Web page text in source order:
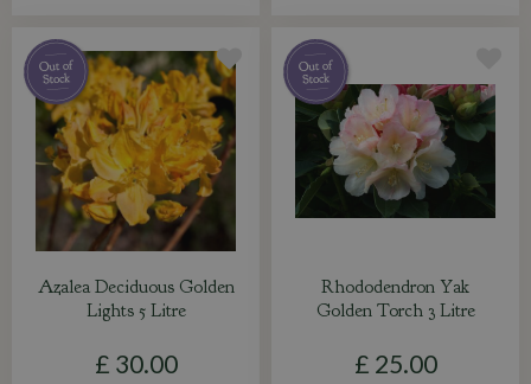
Azalea Deciduous Golden
Lights 5 Litre
£ 30.00
Rhododendron Yak
Golden Torch 3 Litre
£ 25.00